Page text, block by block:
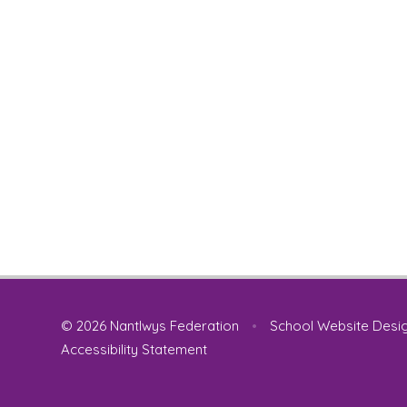
© 2026 Nantlwys Federation • School Website
Accessibility Statement